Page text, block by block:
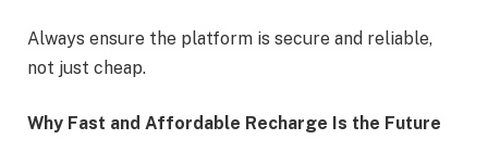
Always ensure the platform is secure and reliable,
not just cheap.
Why Fast and Affordable Recharge Is the Future